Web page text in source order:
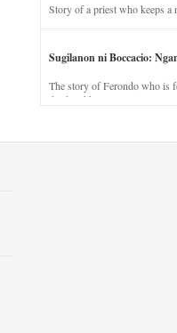
Story of a priest who keeps a
Sugilanon ni Boccacio:
The story of Ferondo who is
dead and has to stay in